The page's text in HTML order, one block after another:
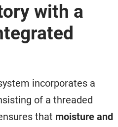
with a
incorporates a
of a threaded
that moisture and